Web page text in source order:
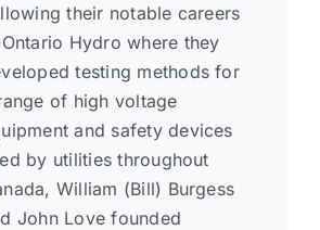
their notable careers
Hydro where they
testing methods for
of high voltage
and safety devices
by utilities throughout
William (Bill) Burgess
John Love founded